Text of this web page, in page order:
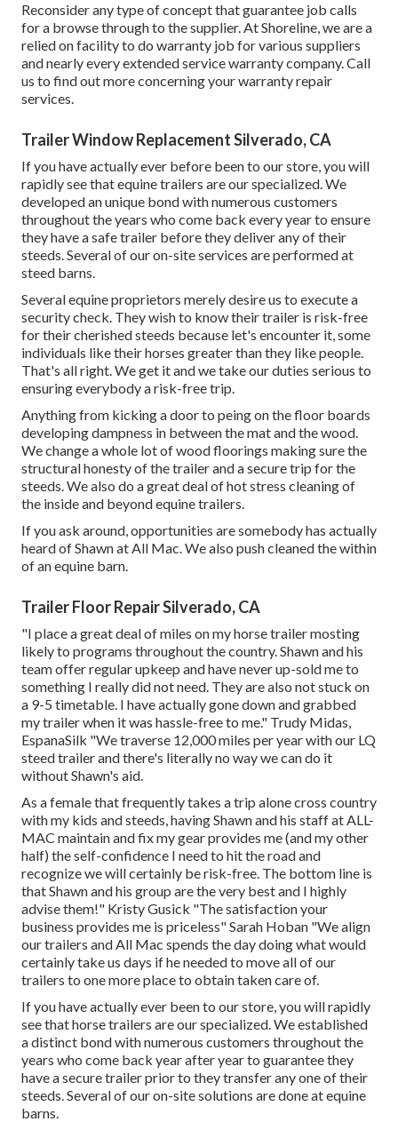
Reconsider any type of concept that guarantee job calls
for a browse through to the supplier. At Shoreline, we are a
relied on facility to do warranty job for various suppliers
and nearly every extended service warranty company. Call
us to find out more concerning your warranty repair
services.
Trailer Window Replacement Silverado, CA
If you have actually ever before been to our store, you will
rapidly see that equine trailers are our specialized. We
developed an unique bond with numerous customers
throughout the years who come back every year to ensure
they have a safe trailer before they deliver any of their
steeds. Several of our on-site services are performed at
steed barns.
Several equine proprietors merely desire us to execute a
security check. They wish to know their trailer is risk-free
for their cherished steeds because let's encounter it, some
individuals like their horses greater than they like people.
That's all right. We get it and we take our duties serious to
ensuring everybody a risk-free trip.
Anything from kicking a door to peing on the floor boards
developing dampness in between the mat and the wood.
We change a whole lot of wood floorings making sure the
structural honesty of the trailer and a secure trip for the
steeds. We also do a great deal of hot stress cleaning of
the inside and beyond equine trailers.
If you ask around, opportunities are somebody has actually
heard of Shawn at All Mac. We also push cleaned the within
of an equine barn.
Trailer Floor Repair Silverado, CA
"I place a great deal of miles on my horse trailer mosting
likely to programs throughout the country. Shawn and his
team offer regular upkeep and have never up-sold me to
something I really did not need. They are also not stuck on
a 9-5 timetable. I have actually gone down and grabbed
my trailer when it was hassle-free to me." Trudy Midas,
EspanaSilk "We traverse 12,000 miles per year with our LQ
steed trailer and there's literally no way we can do it
without Shawn's aid.
As a female that frequently takes a trip alone cross country
with my kids and steeds, having Shawn and his staff at ALL-
MAC maintain and fix my gear provides me (and my other
half) the self-confidence I need to hit the road and
recognize we will certainly be risk-free. The bottom line is
that Shawn and his group are the very best and I highly
advise them!" Kristy Gusick "The satisfaction your
business provides me is priceless" Sarah Hoban "We align
our trailers and All Mac spends the day doing what would
certainly take us days if he needed to move all of our
trailers to one more place to obtain taken care of.
If you have actually ever been to our store, you will rapidly
see that horse trailers are our specialized. We established
a distinct bond with numerous customers throughout the
years who come back year after year to guarantee they
have a secure trailer prior to they transfer any one of their
steeds. Several of our on-site solutions are done at equine
barns.